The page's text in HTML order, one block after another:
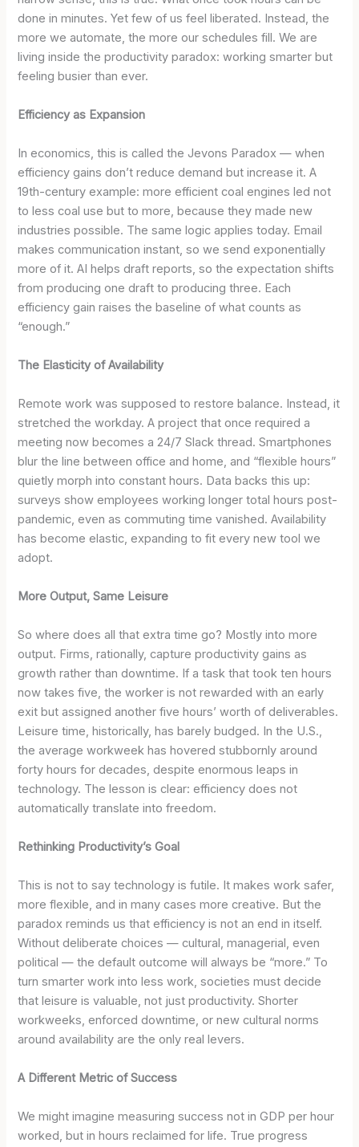
done in minutes. Yet few of us feel liberated. Instead, the
more we automate, the more our schedules fill. We are
living inside the productivity paradox: working smarter but
feeling busier than ever.
Efficiency as Expansion
In economics, this is called the Jevons Paradox — when
efficiency gains don’t reduce demand but increase it. A
19th-century example: more efficient coal engines led not
to less coal use but to more, because they made new
industries possible. The same logic applies today. Email
makes communication instant, so we send exponentially
more of it. AI helps draft reports, so the expectation shifts
from producing one draft to producing three. Each
efficiency gain raises the baseline of what counts as
“enough.”
The Elasticity of Availability
Remote work was supposed to restore balance. Instead, it
stretched the workday. A project that once required a
meeting now becomes a 24/7 Slack thread. Smartphones
blur the line between office and home, and “flexible hours”
quietly morph into constant hours. Data backs this up:
surveys show employees working longer total hours post-
pandemic, even as commuting time vanished. Availability
has become elastic, expanding to fit every new tool we
adopt.
More Output, Same Leisure
So where does all that extra time go? Mostly into more
output. Firms, rationally, capture productivity gains as
growth rather than downtime. If a task that took ten hours
now takes five, the worker is not rewarded with an early
exit but assigned another five hours’ worth of deliverables.
Leisure time, historically, has barely budged. In the U.S.,
the average workweek has hovered stubbornly around
forty hours for decades, despite enormous leaps in
technology. The lesson is clear: efficiency does not
automatically translate into freedom.
Rethinking Productivity’s Goal
This is not to say technology is futile. It makes work safer,
more flexible, and in many cases more creative. But the
paradox reminds us that efficiency is not an end in itself.
Without deliberate choices — cultural, managerial, even
political — the default outcome will always be “more.” To
turn smarter work into less work, societies must decide
that leisure is valuable, not just productivity. Shorter
workweeks, enforced downtime, or new cultural norms
around availability are the only real levers.
A Different Metric of Success
We might imagine measuring success not in GDP per hour
worked, but in hours reclaimed for life. True progress